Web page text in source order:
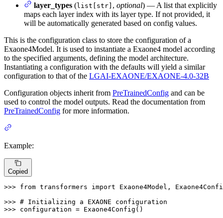
layer_types (list[str] , optional) — A list that explicitly
maps each layer index with its layer type. If not provided, it
will be automatically generated based on config values.
This is the configuration class to store the configuration of a
Exaone4Model. It is used to instantiate a Exaone4 model according
to the specified arguments, defining the model architecture.
Instantiating a configuration with the defaults will yield a similar
configuration to that of the LGAI-EXAONE/EXAONE-4.0-32B
Configuration objects inherit from PreTrainedConfig and can be
used to control the model outputs. Read the documentation from
PreTrainedConfig for more information.
Example:
Copied
>>> from transformers import Exaone4Model,
>>> # Initializing a EXAONE configuration
>>> configuration = Exaone4Config()